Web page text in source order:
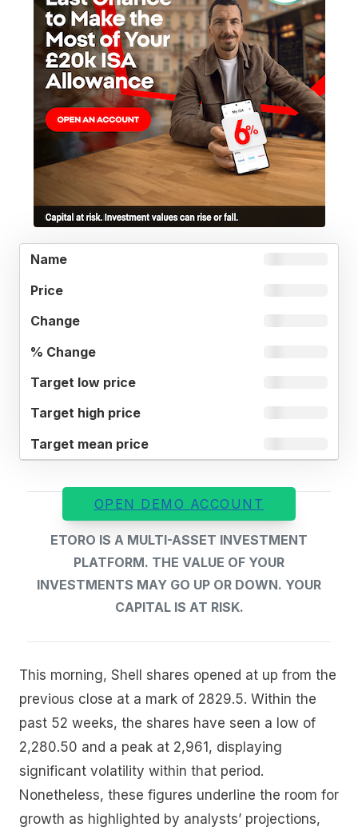
OPEN DEMO ACCOUNT
ETORO IS A MULTI-ASSET INVESTMENT
PLATFORM. THE VALUE OF YOUR
INVESTMENTS MAY GO UP OR DOWN. YOUR
CAPITAL IS AT RISK.
This morning, Shell shares opened at up from the
previous close at a mark of 2829.5. Within the
past 52 weeks, the shares have seen a low of
2,280.50 and a peak at 2,961, displaying
significant volatility within that period.
Nonetheless, these figures underline the room for
growth as highlighted by analysts’ projections,